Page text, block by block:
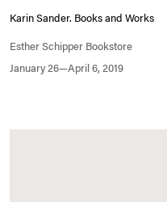
Karin Sander. Books and Works
January 26—April 6, 2019
Esther Schipper Bookstore